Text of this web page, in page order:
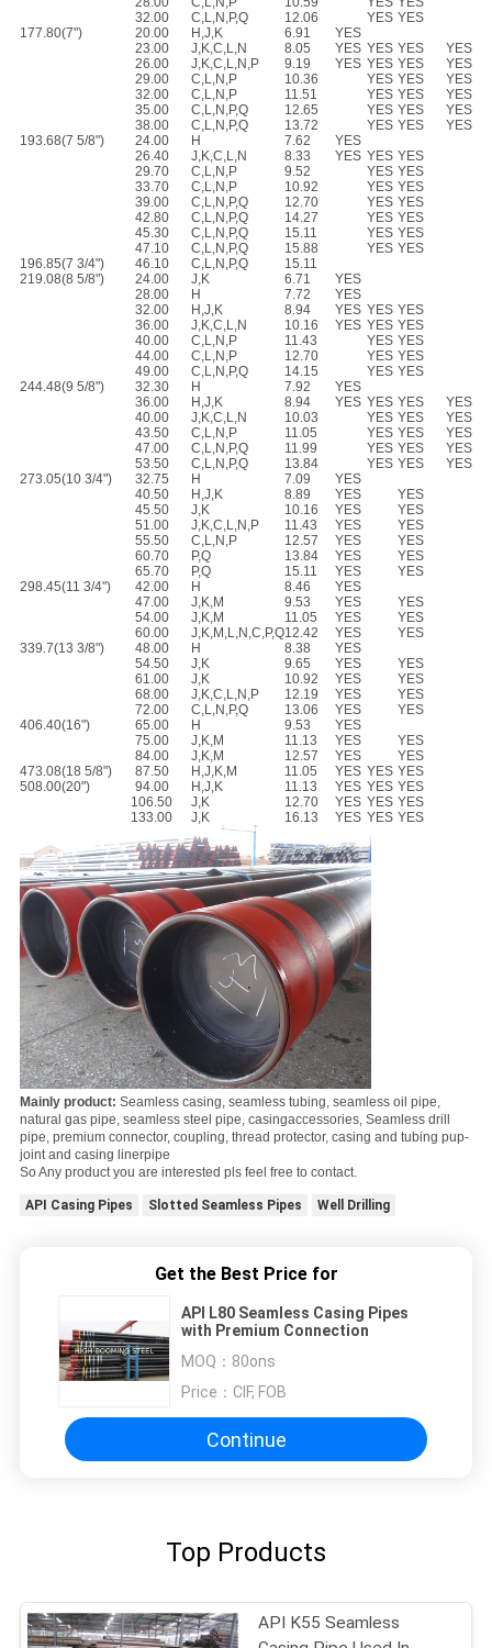
32.00
C,L,N,P,Q 12.06 YES YES
177.80(7")
20.00 H,J,K 6.91
YES
23.00
J,K,C,L,N 8.05 YES YES YES
YES
26.00
J,K,C,L,N,P 9.19 YES YES YES
YES
29.00
C,L,N,P 10.36 YES YES
YES
32.00
C,L,N,P 11.51 YES YES
YES
35.00
C,L,N,P,Q 12.65 YES YES
YES
38.00
C,L,N,P,Q 13.72 YES YES
YES
193.68(7 5/8")
24.00 H 7.62
YES
26.40
J,K,C,L,N 8.33 YES YES YES
29.70
C,L,N,P 9.52 YES YES
33.70
C,L,N,P 10.92 YES YES
39.00
C,L,N,P,Q 12.70 YES YES
42.80
C,L,N,P,Q 14.27 YES YES
45.30
C,L,N,P,Q 15.11 YES YES
47.10
C,L,N,P,Q 15.88 YES YES
196.85(7 3/4")
46.10 C,L,N,P,Q
15.11
219.08(8 5/8")
24.00 J,K 6.71
YES
28.00
H 7.72
YES
32.00
H,J,K 8.94 YES YES YES
36.00
J,K,C,L,N 10.16 YES YES YES
40.00
C,L,N,P 11.43 YES YES
44.00
C,L,N,P 12.70 YES YES
49.00
C,L,N,P,Q 14.15 YES YES
244.48(9 5/8")
32.30 H 7.92
YES
36.00
H,J,K 8.94 YES YES YES
YES
40.00
J,K,C,L,N 10.03 YES YES
YES
43.50
C,L,N,P 11.05 YES YES
YES
47.00
C,L,N,P,Q 11.99 YES YES
YES
53.50
C,L,N,P,Q 13.84 YES YES
YES
273.05(10 3/4")
32.75 H 7.09
YES
40.50
H,J,K 8.89 YES
YES
45.50
J,K 10.16 YES
YES
51.00
J,K,C,L,N,P 11.43 YES
YES
55.50
C,L,N,P 12.57 YES
YES
60.70
P,Q 13.84 YES
YES
65.70
P,Q 15.11 YES
YES
298.45(11 3/4")
42.00 H 8.46
YES
47.00
J,K,M 9.53 YES
YES
54.00
J,K,M 11.05 YES
YES
60.00
J,K,M,L,N,C,P,Q12.42 YES
YES
339.7(13 3/8")
48.00 H 8.38
YES
54.50
J,K 9.65 YES
YES
61.00
J,K 10.92 YES
YES
68.00
J,K,C,L,N,P 12.19 YES
YES
72.00
C,L,N,P,Q 13.06 YES
YES
406.40(16")
65.00 H 9.53
YES
75.00
J,K,M 11.13 YES
YES
84.00
J,K,M 12.57 YES
YES
473.08(18 5/8")
87.50 H,J,K,M 11.05 YES YES YES
508.00(20")
94.00 H,J,K 11.13 YES YES YES
106.50
J,K 12.70 YES YES YES
133.00
J,K 16.13 YES YES YES
Mainly product: Seamless casing, seamless tubing, seamless oil pipe,
natural gas pipe, seamless steel pipe, casingaccessories, Seamless drill
pipe, premium connector, coupling, thread protector, casing and tubing pup-
joint and casing linerpipe
So Any product you are interested pls feel free to contact.
API Casing Pipes Slotted Seamless Pipes Well Drilling
Get the Best Price for
API L80 Seamless Casing Pipes
with Premium Connection
MOQ： 80ons
Price： CIF, FOB
Continue
Top Products
API K55 Seamless